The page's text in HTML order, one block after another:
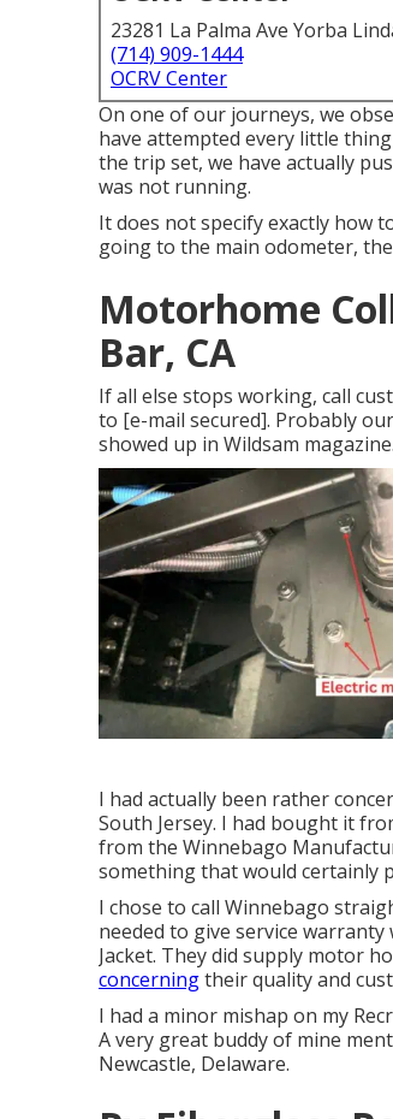
23281 La Palma Ave Yorba
(714) 909-1444
OCRV Center
On one of our journeys, we
have attempted every little
the trip set, we have actually
was not running.
It does not specify exactly how
going to the main odometer,
Motorhome
Bar, CA
If all else stops working, call
to [e-mail secured]. Probably
showed up in Wildsam
I had actually been rather
South Jersey. I had bought it
from the Winnebago
something that would certainly
I chose to call Winnebago
needed to give service
Jacket. They did supply motor
concerningtheir quality and
I had a minor mishap on my
A very great buddy of mine
Newcastle, Delaware.